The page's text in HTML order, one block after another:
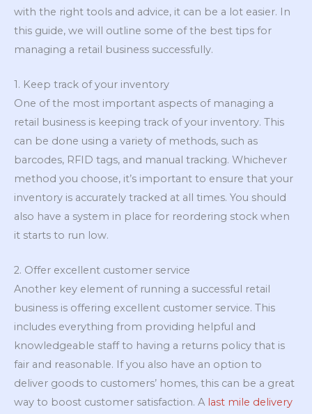
with the right tools and advice, it can be a lot easier. In
this guide, we will outline some of the best tips for
managing a retail business successfully.
1. Keep track of your inventory
One of the most important aspects of managing a
retail business is keeping track of your inventory. This
can be done using a variety of methods, such as
barcodes, RFID tags, and manual tracking. Whichever
method you choose, it’s important to ensure that your
inventory is accurately tracked at all times. You should
also have a system in place for reordering stock when
it starts to run low.
2. Offer excellent customer service
Another key element of running a successful retail
business is offering excellent customer service. This
includes everything from providing helpful and
knowledgeable staff to having a returns policy that is
fair and reasonable. If you also have an option to
deliver goods to customers’ homes, this can be a great
way to boost customer satisfaction. A last mile delivery